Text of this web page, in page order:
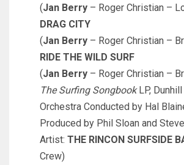
(Jan Berry – Roger Christian –
DRAG CITY
(Jan Berry – Roger Christian –
RIDE THE WILD SURF
(Jan Berry – Roger Christian –
The Surfing SongbookLP,
Orchestra Conducted by Hal
Produced by Phil Sloan and
Artist: THE RINCON SURFSIDE
Crew)